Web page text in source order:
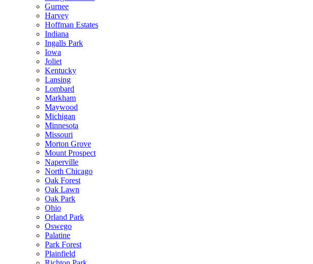
Gurnee
Harvey
Hoffman Estates
Indiana
Ingalls Park
Iowa
Joliet
Kentucky
Lansing
Lombard
Markham
Maywood
Michigan
Minnesota
Missouri
Morton Grove
Mount Prospect
Naperville
North Chicago
Oak Forest
Oak Lawn
Oak Park
Ohio
Orland Park
Oswego
Palatine
Park Forest
Plainfield